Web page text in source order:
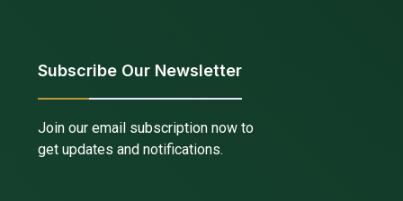
Subscribe Our Newsletter
Join our email subscription now to
get updates and notifications.